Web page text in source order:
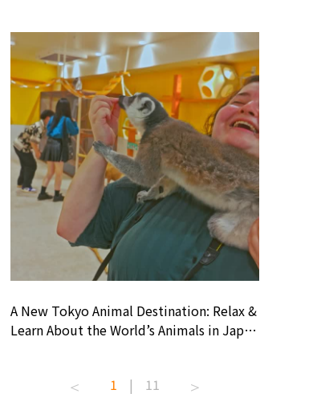
A New Tokyo Animal Destination: Relax &
Learn About the World’s Animals in Japan
#capybaracafe #animalcafe #tokyotrip
1 | 11